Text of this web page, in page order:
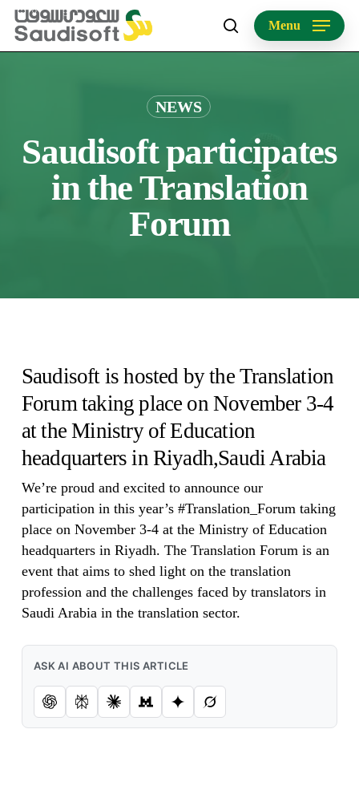
Skip
main
search
Menu
NEWS
Saudisoft participates
in the Translation
Forum
Saudisoft is hosted by the Translation
Forum taking place on November 3-4
at the Ministry of Education
headquarters in Riyadh,Saudi Arabia
We’re proud and excited to announce our
participation in this year’s #Translation_Forum taking
place on November 3-4 at the Ministry of Education
headquarters in Riyadh. The Translation Forum is an
event that aims to shed light on the translation
profession and the challenges faced by translators in
Saudi Arabia in the translation sector.
ASK AI ABOUT THIS ARTICLE